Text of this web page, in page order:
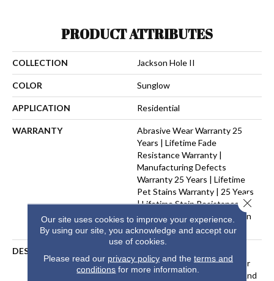
PRODUCT ATTRIBUTES
COLLECTION Jackson Hole II
COLOR Sunglow
APPLICATION Residential
WARRANTY
Abrasive Wear Warranty 25
Years | Lifetime Fade
Resistance Warranty |
Manufacturing Defects
Warranty 25 Years | Lifetime
Pet Stains Warranty | 25 Years
| Lifetime Stain Resistance
Warranty | Texture Retention
Warranty 25 Years
DESCRIPTION
Our DreamWeaver PureColor
Carpet. Shop Jackson Hole And
Our site uses cookies to improve your experience.
By using our site, you acknowledge and accept our
use of cookies.
Please read our privacy policyand the terms and
conditions for more information.
Close